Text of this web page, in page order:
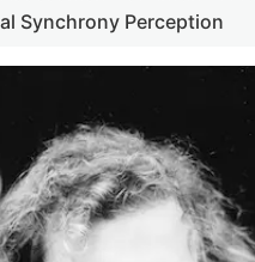
Synchrony Perception